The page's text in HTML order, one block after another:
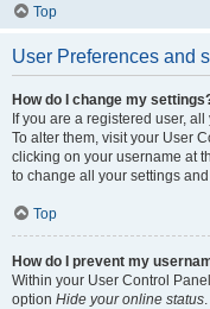
Top
User Preferences and
How do I change my
If you are a registered user,
To alter them, visit your User
clicking on your username at
to change all your settings
Top
How do I prevent my
Within your User Control
option Hide your online status